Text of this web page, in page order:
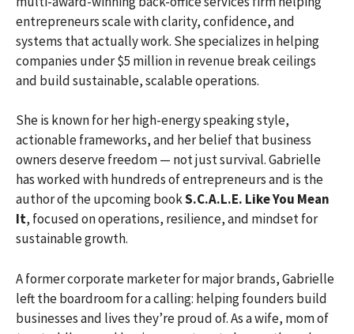
entrepreneurs scale with clarity, confidence, and
systems that actually work. She specializes in helping
companies under $5 million in revenue break ceilings
and build sustainable, scalable operations.
She is known for her high-energy speaking style,
actionable frameworks, and her belief that business
owners deserve freedom — not just survival. Gabrielle
has worked with hundreds of entrepreneurs and is the
author of the upcoming bookS.C.A.L.E. Like You Mean
It, focused on operations, resilience, and mindset for
sustainable growth.
A former corporate marketer for major brands, Gabrielle
left the boardroom for a calling: helping founders build
businesses and lives they’re proud of. As a wife, mom of